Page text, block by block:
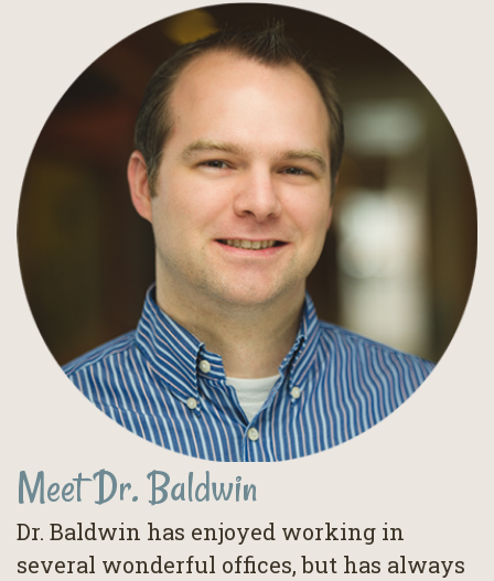
Meet Dr. Baldwin
Dr. Baldwin has enjoyed working in
several wonderful offices, but has always